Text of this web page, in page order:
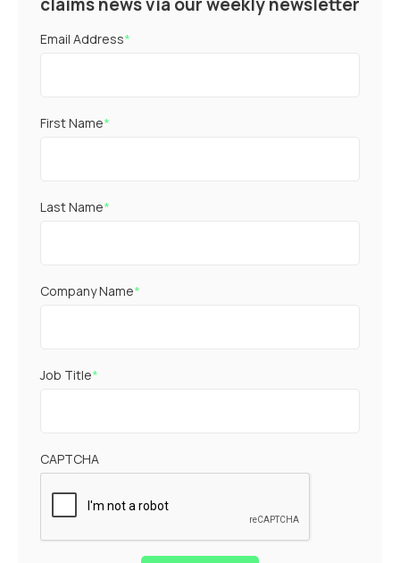
claims news via our weekly newsletter
Email Address*
First Name*
Last Name*
Company Name*
Job Title*
CAPTCHA